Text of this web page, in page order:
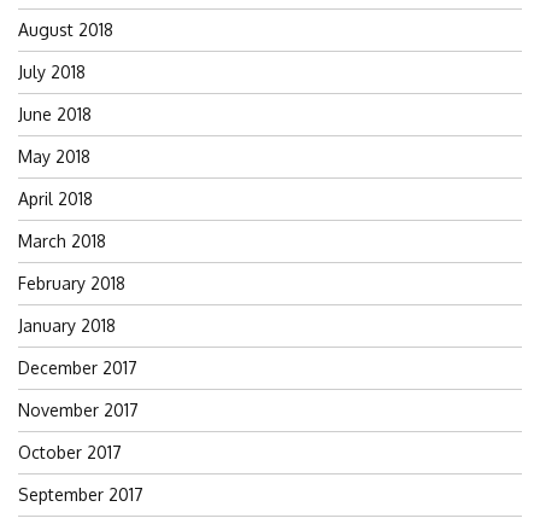
August 2018
July 2018
June 2018
May 2018
April 2018
March 2018
February 2018
January 2018
December 2017
November 2017
October 2017
September 2017